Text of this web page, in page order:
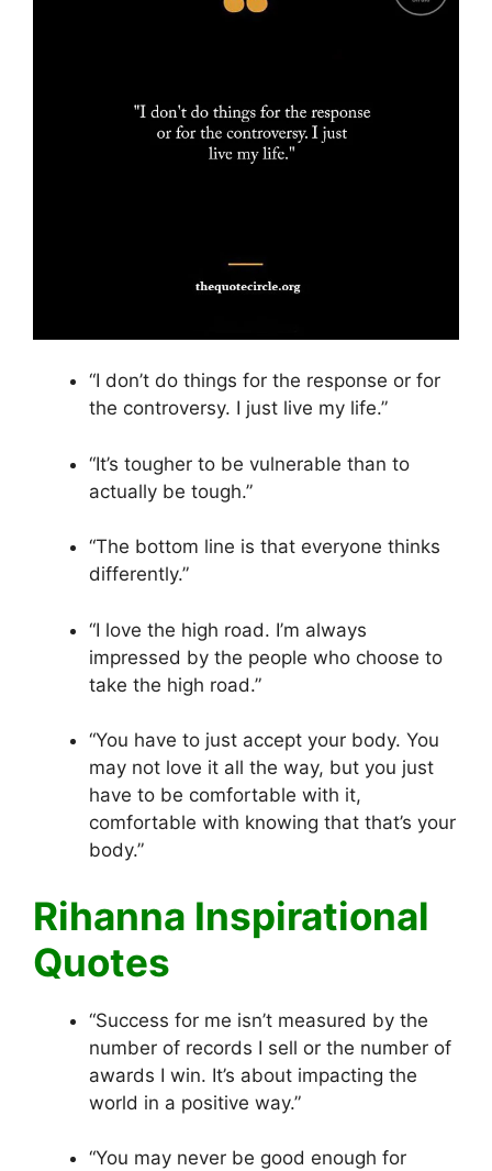
“I don’t do things for the response or for
the controversy. I just live my life.”
“It’s tougher to be vulnerable than to
actually be tough.”
“The bottom line is that everyone thinks
differently.”
“I love the high road. I’m always
impressed by the people who choose to
take the high road.”
“You have to just accept your body. You
may not love it all the way, but you just
have to be comfortable with it,
comfortable with knowing that that’s your
body.”
Rihanna Inspirational
Quotes
“Success for me isn’t measured by the
number of records I sell or the number of
awards I win. It’s about impacting the
world in a positive way.”
“You may never be good enough for